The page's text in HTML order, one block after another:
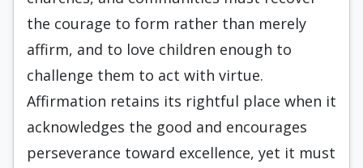
the courage to form rather than merely
affirm, and to love children enough to
challenge them to act with virtue.
Affirmation retains its rightful place when it
acknowledges the good and encourages
perseverance toward excellence, yet it must